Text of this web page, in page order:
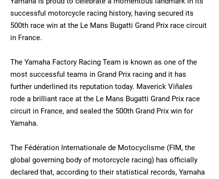
successful motorcycle racing history, having secured its
500th race win at the Le Mans Bugatti Grand Prix race circuit
in France.
The Yamaha Factory Racing Team is known as one of the
most successful teams in Grand Prix racing and it has
further underlined its reputation today. Maverick Viñales
rode a brilliant race at the Le Mans Bugatti Grand Prix race
circuit in France, and sealed the 500th Grand Prix win for
Yamaha.
The Fédération Internationale de Motocyclisme (FIM, the
global governing body of motorcycle racing) has officially
declared that, according to their statistical records, Yamaha